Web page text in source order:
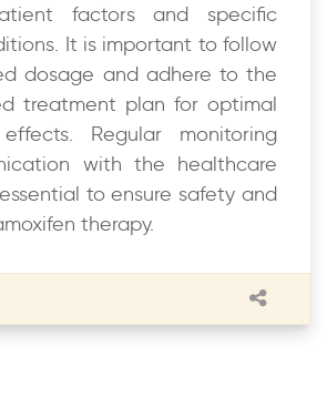
factors and specific
It is important to follow
dosage and adhere to the
treatment plan for optimal
Regular monitoring
with the healthcare
to ensure safety and
therapy.